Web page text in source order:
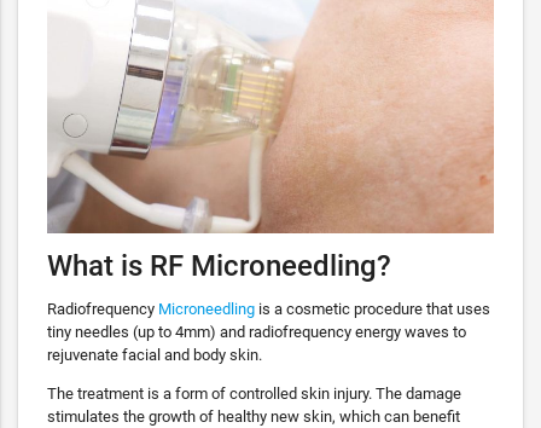
What is RF Microneedling?
Radiofrequency Microneedling is a cosmetic procedure that uses
tiny needles (up to 4mm) and radiofrequency energy waves to
rejuvenate facial and body skin.
The treatment is a form of controlled skin injury. The damage
stimulates the growth of healthy new skin, which can benefit